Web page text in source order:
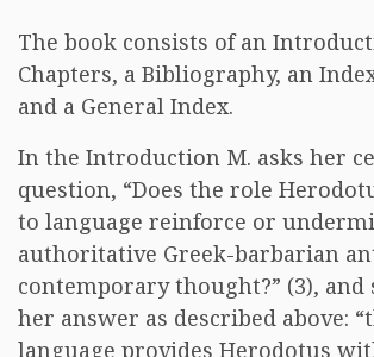
The book consists of an
Chapters, a Bibliography, an
and a General Index.
In the Introduction M. asks her
question, “Does the role
to language reinforce or
authoritative Greek-barbarian
contemporary thought?” (3), and
her answer as described above:
language provides Herodotus